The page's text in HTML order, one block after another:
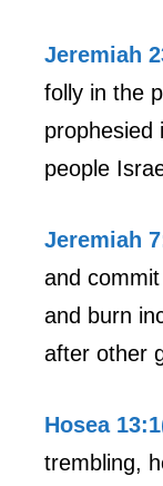
Jeremiah
folly in the
prophesied
people
Jeremiah
and
and burn
after other
Hosea
trembling,